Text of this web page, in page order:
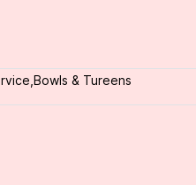
Bowls & Tureens